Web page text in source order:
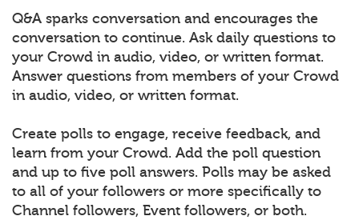
Q&A sparks conversation and encourages the
conversation to continue. Ask daily questions to
your Crowd in audio, video, or written format.
Answer questions from members of your Crowd
in audio, video, or written format.
Create polls to engage, receive feedback, and
learn from your Crowd. Add the poll question
and up to five poll answers. Polls may be asked
to all of your followers or more specifically to
Channel followers, Event followers, or both.